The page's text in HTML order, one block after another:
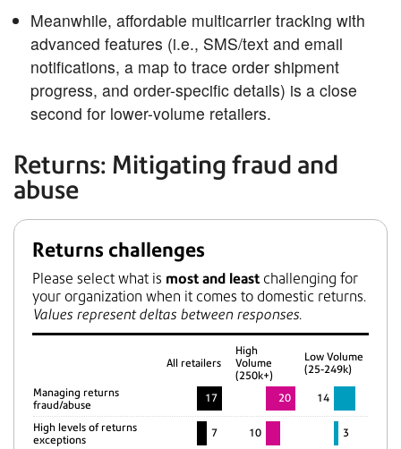
Meanwhile, affordable multicarrier tracking with
advanced features (i.e., SMS/text and email
notifications, a map to trace order shipment
progress, and order-specific details) is a close
second for lower-volume retailers.
Returns: Mitigating fraud and
abuse